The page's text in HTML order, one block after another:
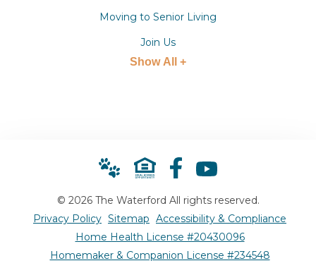
Moving to Senior Living
Join Us
Show All +
© 2026 The Waterford All rights reserved.
Privacy Policy Sitemap Accessibility & Compliance
Home Health License #20430096
Homemaker & Companion License #234548